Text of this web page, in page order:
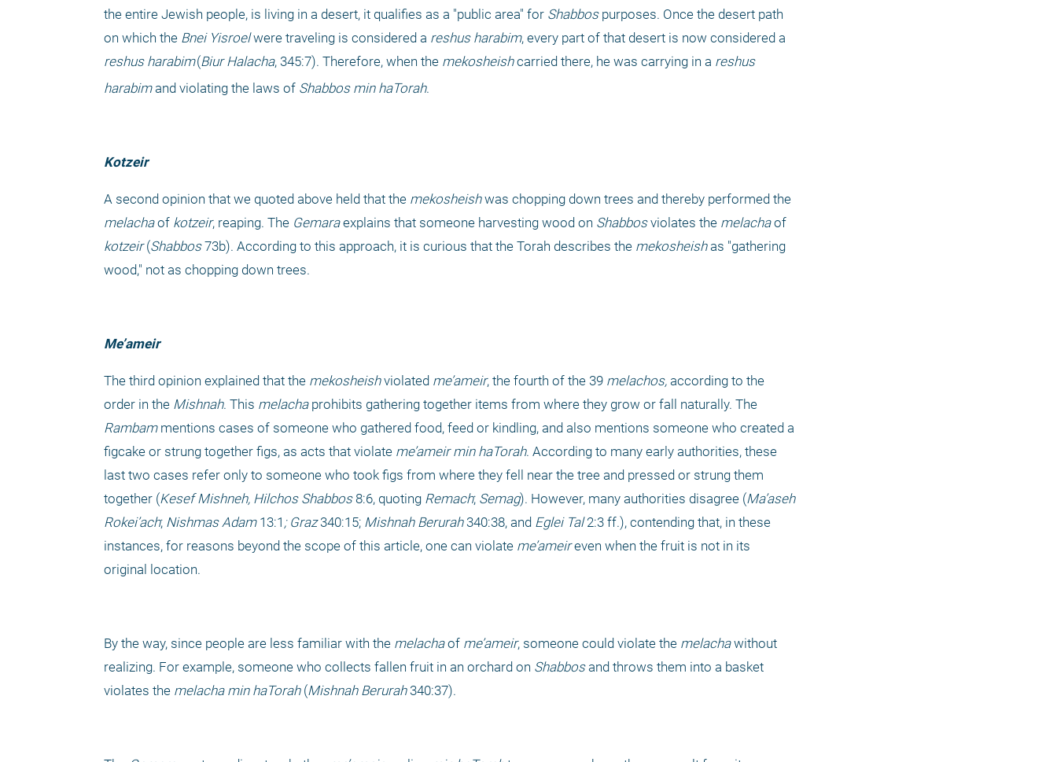
the entire Jewish people, is living in a desert, it qualifies as a "public area" for Shabbos purposes. Once the desert path
on which the Bnei Yisroel were traveling is considered a reshus harabim
reshus harabim(Biur Halacha, 345:7). Therefore, when the mekosheish carried there, he was carrying in a reshus
harabim and violating the laws of Shabbos min haTorah.
Kotzeir
A second opinion that we quoted above held that the mekosheish
melacha of kotzeir, reaping. The Gemara explains that someone harvesting wood on Shabbos violates the melacha
kotzeir (Shabbos 73b). According to this approach, it is curious that the Torah describes the mekosheish as "gathering
wood," not as chopping down trees.
Me’ameir
The third opinion explained that the mekosheish violated me’ameir, the fourth of the 39 melachos, according to the
order in the Mishnah. This melacha
Rambam mentions cases of someone who gathered food, feed or kindling, and also mentions someone who created a
figcake or strung together figs, as acts that violate me’ameir min haTorah. According to many early authorities, these
last two cases refer only to someone who took figs from where they fell near the tree and pressed or strung them
together (Kesef Mishneh, Hilchos Shabbos 8:6, quoting Remach; Semag). However, many authorities disagree (Ma’aseh
Rokei’ach; Nishmas Adam 13:1 ; Graz 340:15; Mishnah Berurah 340:38, and Eglei Tal 2:3 ff.), contending that, in these
instances, for reasons beyond the scope of this article, one can violate me’ameir even when the fruit is not in its
original location.
By the way, since people are less familiar with the melacha of me’ameir, someone could violate the melacha without
realizing. For example, someone who collects fallen fruit in an orchard on Shabbos and throws them into a basket
violates the melacha min haTorah (Mishnah Berurah 340:37).